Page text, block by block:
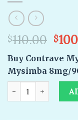
$110.00
price
was:
$
Buy Contrave
Mysimba 8mg/
Buy Contrave